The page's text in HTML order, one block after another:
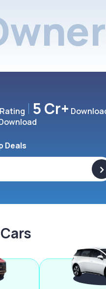
Rating 5 Cr+
Deals
>